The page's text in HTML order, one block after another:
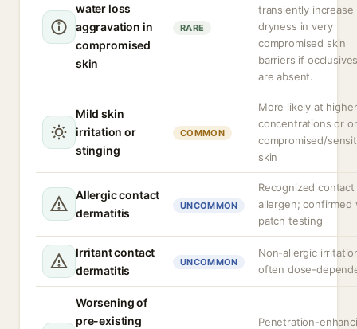
water loss
aggravation in
compromised
skin
RARE
transiently increase
dryness in very
compromised skin
barriers if
are absent.
Mild skin
irritation or
stinging
COMMON
More likely at higher
concentrations or
compromised/
skin
Allergic contact
dermatitis
UNCOMMON
Recognized contact
allergen; confirmed
patch testing
Irritant contact
dermatitis
UNCOMMON
Non-allergic
often dose-
Worsening of
pre-existing
Penetration-